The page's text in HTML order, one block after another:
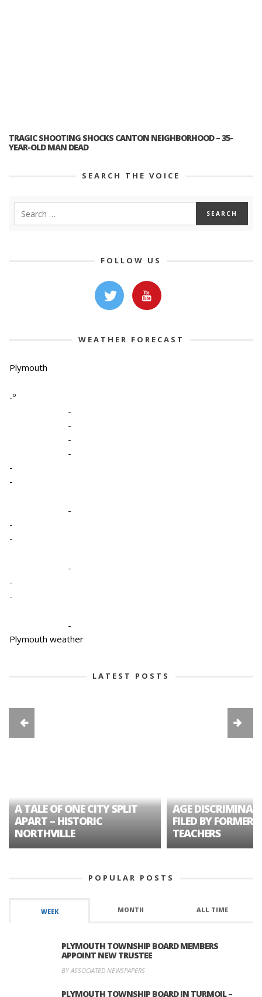
TRAGIC SHOOTING SHOCKS CANTON NEIGHBORHOOD – 35-
YEAR-OLD MAN DEAD
SEARCH THE VOICE
FOLLOW US
WEATHER FORECAST
Plymouth
-º
-
-
-
-
-
-
-
-
-
-
-
-
-
Plymouth weather
LATEST POSTS
A TALE OF ONE CITY SPLIT
APART – HISTORIC
NORTHVILLE
AGE
FILED BY FORMER
TEACHERS
POPULAR POSTS
WEEK MONTH ALL TIME
PLYMOUTH TOWNSHIP BOARD MEMBERS
APPOINT NEW TRUSTEE
BY ASSOCIATED NEWSPAPERS
PLYMOUTH TOWNSHIP BOARD IN TURMOIL –